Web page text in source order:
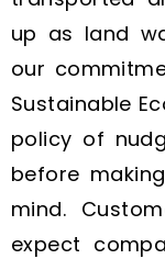
up as land
our
Sustainable
policy of
before
mind.
expect